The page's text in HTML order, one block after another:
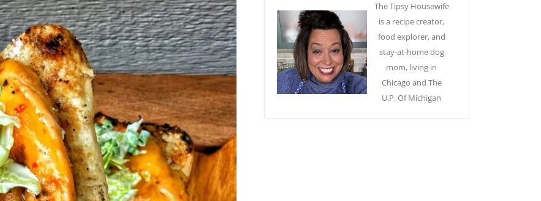
The Tipsy Housewife
is a recipe creator,
food explorer, and
stay-at-home dog
mom, living in
Chicago and The
U.P. Of Michigan